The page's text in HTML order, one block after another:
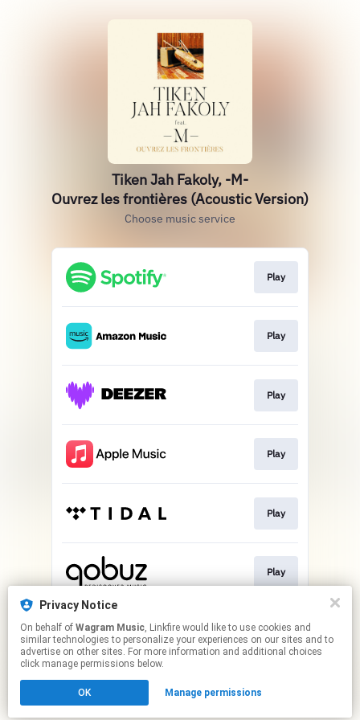
Tiken Jah Fakoly, -M-
Ouvrez les frontières (Acoustic Version)
Choose music service
Play
Play
Play
Play
Play
Play
Play
Click hereto manage your permissions.
Privacy Notice
On behalf of Wagram Music, Linkfire would like to use cookies and
similar technologies to personalize your experiences on our sites and to
advertise on other sites. For more information and additional choices
click manage permissions below.
OK Manage permissions